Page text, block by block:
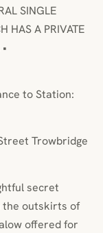
SINGLE
HAS A PRIVATE
to Station:
Trowbridge
secret
the outskirts of
offered for